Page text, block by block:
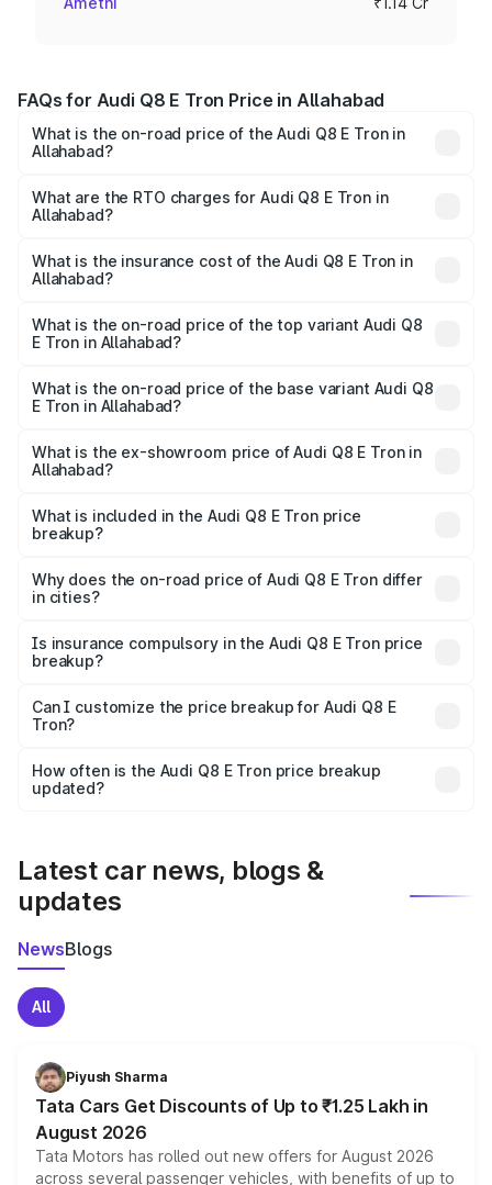
FAQs for Audi Q8 E Tron Price in Allahabad
What is the on-road price of the Audi Q8 E Tron in
Allahabad?
Cr and ₹1.27 Cr. On-road prices vary across cities based
on registration fees, insurance, and other optional
What are the RTO charges for Audi Q8 E Tron in
Allahabad?
in Allahabad will be Not Available.
What is the insurance cost of the Audi Q8 E Tron in
Allahabad?
in Allahabad is ₹
What is the on-road price of the top variant Audi Q8
E Tron in Allahabad?
₹1.33 Cr Lakh in Allahabad.
What is the on-road price of the base variant Audi Q8
E Tron in Allahabad?
₹1.15 Cr Lakh in Allahabad.
What is the ex-showroom price of Audi Q8 E Tron in
Allahabad?
Tron in Allahabad is ₹1.14 Cr.
What is included in the Audi Q8 E Tron price
breakup?
charges, insurance, road tax, handling fees, and optional
accessories.
Why does the on-road price of Audi Q8 E Tron differ
in cities?
charges, taxes, and insurance costs.
Is insurance compulsory in the Audi Q8 E Tron price
breakup?
Yes, at least third-party insurance is mandatory in India,
and it is included in the on-road price breakup.
Can I customize the price breakup for Audi Q8 E
Tron?
accessories, or different insurance plans, which will adjust
the final breakup.
How often is the Audi Q8 E Tron price breakup
updated?
Latest car news, blogs &
updates
NewsBlogs
All
Piyush Sharma
Tata Cars Get Discounts of Up to ₹1.25 Lakh in
August 2026
Tata Motors has rolled out new offers for August 2026
across several passenger vehicles, with benefits of up to